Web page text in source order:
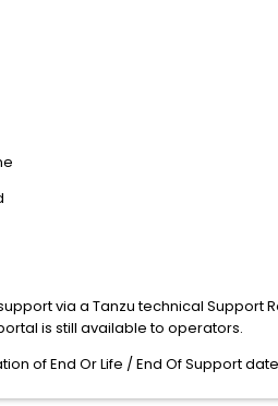
via a Tanzu technical Support
is still available to operators.
of End Or Life / End Of Support